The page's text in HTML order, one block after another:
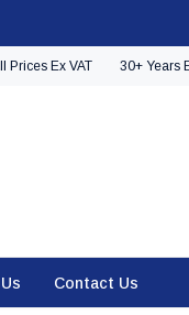
Prices Ex VAT 30+ Years
Contact Us